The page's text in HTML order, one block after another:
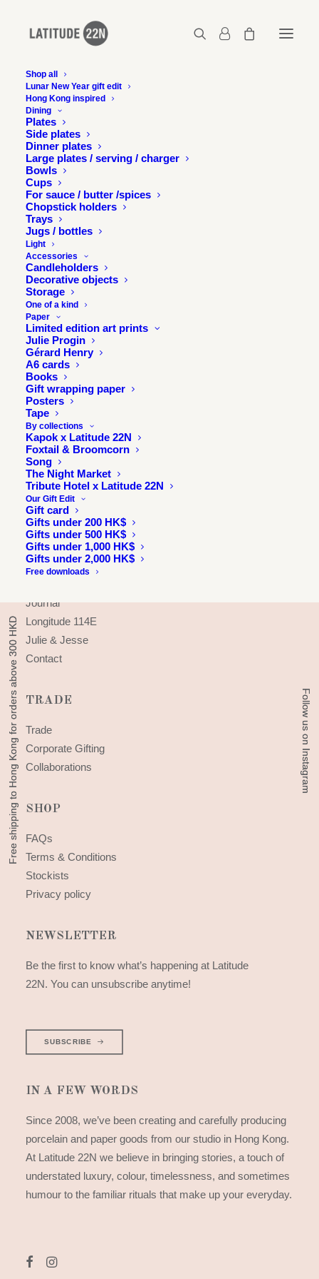
Shop all
Lunar New Year gift edit
Hong Kong inspired
Dining
Plates
Side plates
Dinner plates
Large plates / serving / charger
Bowls
Cups
For sauce / butter /spices
Chopstick holders
Trays
Jugs / bottles
Light
Accessories
Candleholders
Decorative objects
Storage
One of a kind
Paper
Limited edition art prints
Julie Progin
Gérard Henry
A6 cards
Books
Gift wrapping paper
Posters
Tape
By collections
Kapok x Latitude 22N
Foxtail & Broomcorn
Song
The Night Market
Tribute Hotel x Latitude 22N
Our Gift Edit
Gift card
Gifts under 200 HK$
Gifts under 500 HK$
Gifts under 1,000 HK$
Gifts under 2,000 HK$
Free downloads
2017-09-19-confluence-01
Upcoming exhibition at the Chicago Design Museum
2017-09-19-confluence-01
INFORMATION
About
Journal
Longitude 114E
Julie & Jesse
Contact
TRADE
Trade
Corporate Gifting
Collaborations
SHOP
FAQs
Terms & Conditions
Stockists
Privacy policy
NEWSLETTER
Be the first to know what’s happening at Latitude
22N. You can unsubscribe anytime!
SUBSCRIBE
IN A FEW WORDS
Since 2008, we’ve been creating and carefully producing
porcelain and paper goods from our studio in Hong Kong.
At Latitude 22N we believe in bringing stories, a touch of
understated luxury, colour, timelessness, and sometimes
humour to the familiar rituals that make up your everyday.
Free shipping to Hong Kong for orders above 300 HKD Follow us on Instagram
Free shipping to Hong Kong for orders above 300 HKD Follow us on Instagram